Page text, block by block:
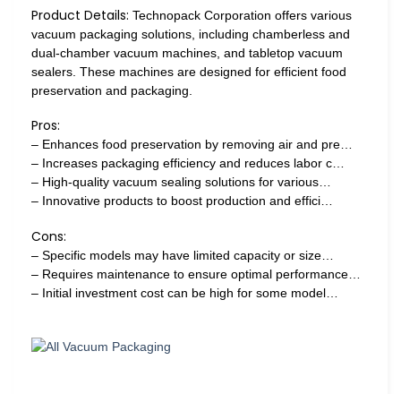
Product Details: Technopack Corporation offers various
vacuum packaging solutions, including chamberless and
dual-chamber vacuum machines, and tabletop vacuum
sealers. These machines are designed for efficient food
preservation and packaging.
Pros:
– Enhances food preservation by removing air and pre…
– Increases packaging efficiency and reduces labor c…
– High-quality vacuum sealing solutions for various…
– Innovative products to boost production and effici…
Cons:
– Specific models may have limited capacity or size…
– Requires maintenance to ensure optimal performance…
– Initial investment cost can be high for some model…